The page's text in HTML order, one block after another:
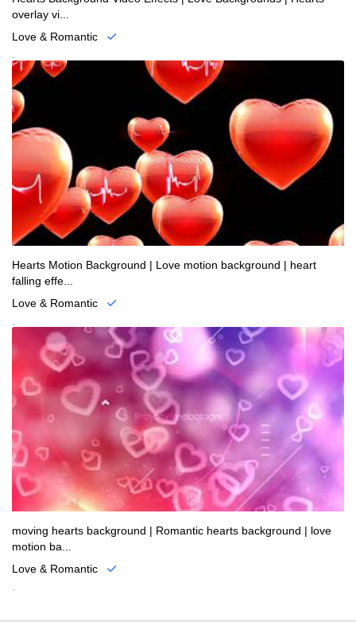
overlay vi...
Love & Romantic
.
Hearts Motion Background | Love motion background | heart
falling effe...
Love & Romantic
moving hearts background | Romantic hearts background | love
motion ba...
Love & Romantic